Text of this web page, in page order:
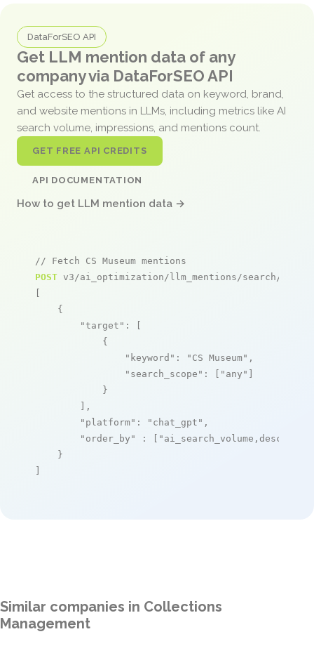
DataForSEO API
Get LLM mention data of any
company via DataForSEO API
Get access to the structured data on keyword, brand,
and website mentions in LLMs, including metrics like AI
search volume, impressions, and mentions count.
GET FREE API CREDITS
API DOCUMENTATION
How to get LLM mention data →
// Fetch CS Museum mentions
POST v3/ai_optimization/llm_mentions/search/live
[
    {
"target" : [
            {
"keyword" : "CS Museum" ,
"search_scope" : [ "any" ]
            }
        ],
"platform" : "chat_gpt" ,
"order_by"
: [ "ai_search_volume,desc"
    }
]
Similar companies in Collections
Management